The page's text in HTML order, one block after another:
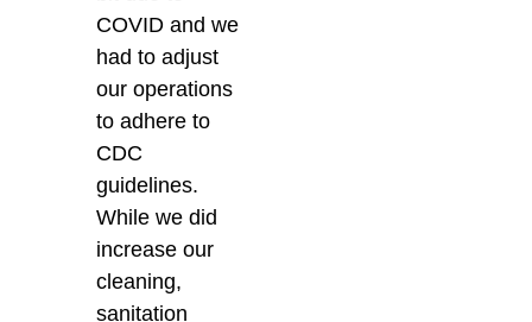
COVID and we
had to adjust
our operations
to adhere to
CDC
guidelines.
While we did
increase our
cleaning,
sanitation